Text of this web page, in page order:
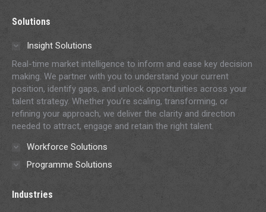
opens
window
opens
in
window
in
window
in
window
in
window
Solutions
Insight Solutions
Real-time market intelligence to inform and ease key decision
making. We partner with you to understand your current
position, identify gaps, and unlock opportunities across your
talent strategy. Whether you’re scaling, transforming, or
refining your approach, we deliver the clarity and direction
needed to attract, engage and retain the right talent.
Workforce Solutions
Programme Solutions
Industries